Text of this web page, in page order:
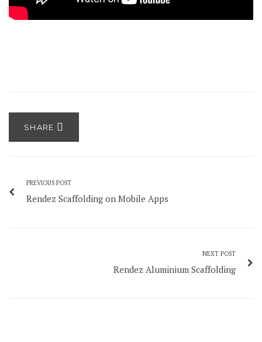
SHARE
PREVIOUS POST
Rendez Scaffolding on Mobile Apps
NEXT POST
Rendez Aluminium Scaffolding